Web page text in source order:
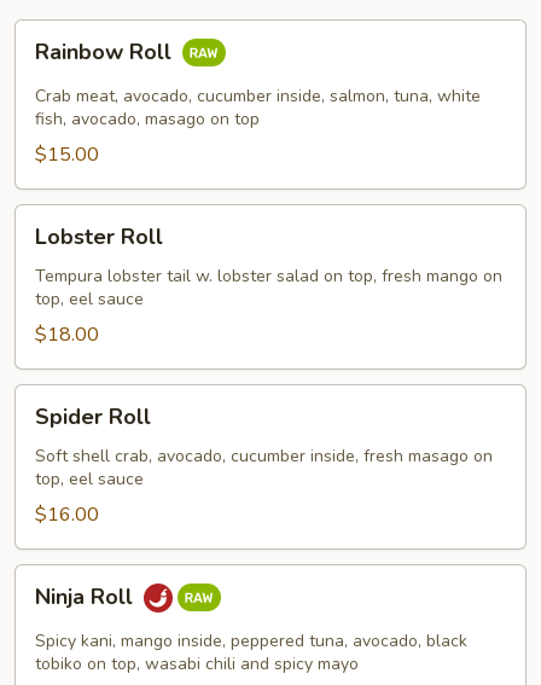
RollRainbow Roll
Crab meat, avocado, cucumber inside, salmon, tuna, white
fish, avocado, masago on top
$15.00
RollLobster Roll
Tempura lobster tail w. lobster salad on top, fresh mango on
top, eel sauce
$18.00
RollSpider Roll
Soft shell crab, avocado, cucumber inside, fresh masago on
top, eel sauce
$16.00
RollNinja Roll
Spicy kani, mango inside, peppered tuna, avocado, black
tobiko on top, wasabi chili and spicy mayo